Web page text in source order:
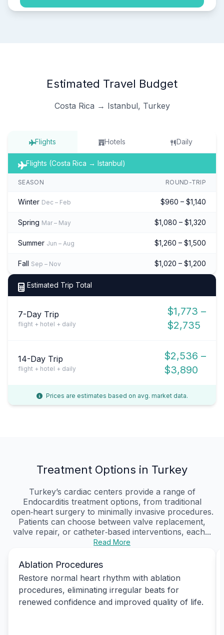
Estimated Travel Budget
Costa Rica → Istanbul, Turkey
Flights Hotels Daily
Flights (Costa Rica → Istanbul)
SEASON ROUND-TRIP
Winter Dec – Feb $960 – $1,140
Spring Mar – May $1,080 – $1,320
Summer Jun – Aug $1,260 – $1,500
Fall Sep – Nov $1,020 – $1,200
Estimated Trip Total
7-Day Trip
flight + hotel + daily
$1,773 –
$2,735
14-Day Trip
flight + hotel + daily
$2,536 –
$3,890
Prices are estimates based on avg. market data.
Treatment Options in Turkey
Turkey’s cardiac centers provide a range of
Endocarditis treatment options, from traditional
open‑heart surgery to minimally invasive procedures.
Patients can choose between valve replacement,
valve repair, or catheter‑based interventions, each...
Read More
Ablation Procedures
Restore normal heart rhythm with ablation
procedures, eliminating irregular beats for
renewed confidence and improved quality of life.